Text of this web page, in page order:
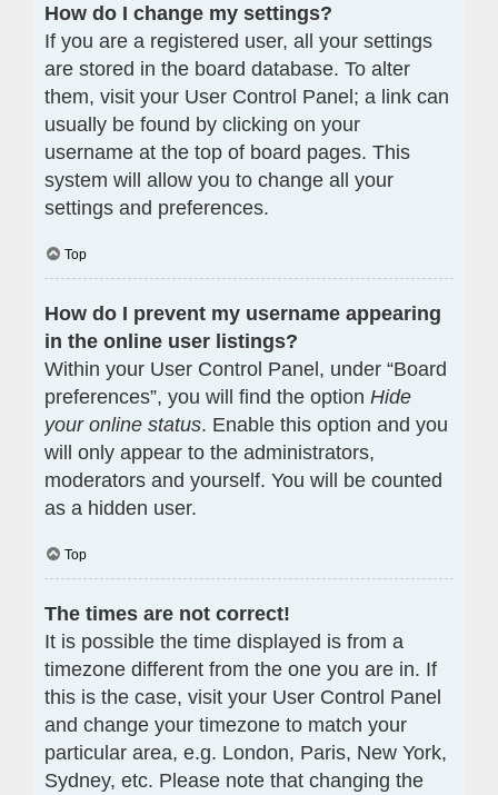
How do I change my settings?
If you are a registered user, all your settings
are stored in the board database. To alter
them, visit your User Control Panel; a link can
usually be found by clicking on your
username at the top of board pages. This
system will allow you to change all your
settings and preferences.
Top
How do I prevent my username appearing
in the online user listings?
Within your User Control Panel, under “Board
preferences”, you will find the option Hide
your online status. Enable this option and you
will only appear to the administrators,
moderators and yourself. You will be counted
as a hidden user.
Top
The times are not correct!
It is possible the time displayed is from a
timezone different from the one you are in. If
this is the case, visit your User Control Panel
and change your timezone to match your
particular area, e.g. London, Paris, New York,
Sydney, etc. Please note that changing the